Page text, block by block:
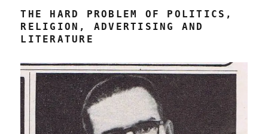
THE HARD PROBLEM OF POLITICS,
RELIGION, ADVERTISING AND
LITERATURE